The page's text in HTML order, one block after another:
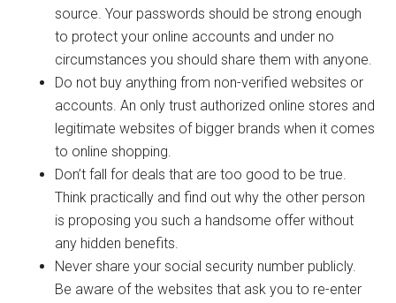
source. Your passwords should be strong enough
to protect your online accounts and under no
circumstances you should share them with anyone.
Do not buy anything from non-verified websites or
accounts. An only trust authorized online stores and
legitimate websites of bigger brands when it comes
to online shopping.
Don’t fall for deals that are too good to be true.
Think practically and find out why the other person
is proposing you such a handsome offer without
any hidden benefits.
Never share your social security number publicly.
Be aware of the websites that ask you to re-enter